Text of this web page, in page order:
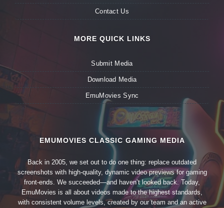
Contact Us
MORE QUICK LINKS
Submit Media
Download Media
EmuMovies Sync
EMUMOVIES CLASSIC GAMING MEDIA
Back in 2005, we set out to do one thing: replace outdated
screenshots with high-quality, dynamic video previews for gaming
front-ends. We succeeded—and haven’t looked back. Today,
EmuMovies is all about videos made to the highest standards,
with consistent volume levels, created by our team and an active